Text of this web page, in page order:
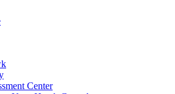
Center